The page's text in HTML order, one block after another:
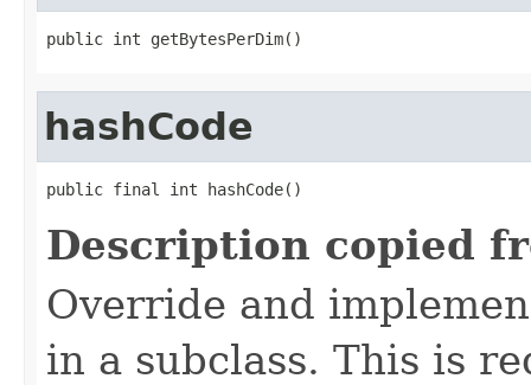
public int getBytesPerDim()
hashCode
public final int hashCode()
Description copied
Override and
in a subclass. This is